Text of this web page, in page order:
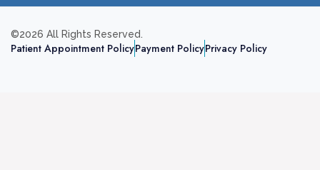
©2026 All Rights Reserved.
Patient Appointment PolicyPayment PolicyPrivacy Policy